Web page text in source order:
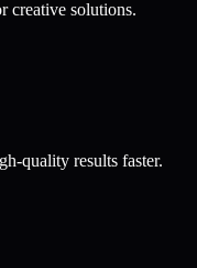
creative solutions.
quality results faster.